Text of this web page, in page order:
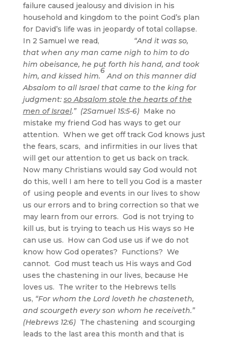
failure caused jealousy and division in his
household and kingdom to the point God’s plan
for David’s life was in jeopardy of total collapse.
In 2 Samuel we read, “And it was so,
that when any man came nigh to him to do
him obeisance, he put forth his hand, and took
him, and kissed him.
6
And on this manner did
Absalom to all Israel that came to the king for
judgment: so Absalom stole the hearts of the
men of Israel.” (2Samuel 15:5-6)Make no
mistake my friend God has ways to get our
attention. When we get off track God knows just
the fears, scars, and infirmities in our lives that
will get our attention to get us back on track.
Now many Christians would say God would not
do this, well I am here to tell you God is a master
of using people and events in our lives to show
us our errors and to bring correction so that we
may learn from our errors. God is not trying to
kill us, but is trying to teach us His ways so He
can use us. How can God use us if we do not
know how God operates? Functions? We
cannot. God must teach us His ways and God
uses the chastening in our lives, because He
loves us. The writer to the Hebrews tells
us, “For whom the Lord loveth he chasteneth,
and scourgeth every son whom he receiveth.”
(Hebrews 12:6)The chastening and scourging
leads to the last area this month and that is